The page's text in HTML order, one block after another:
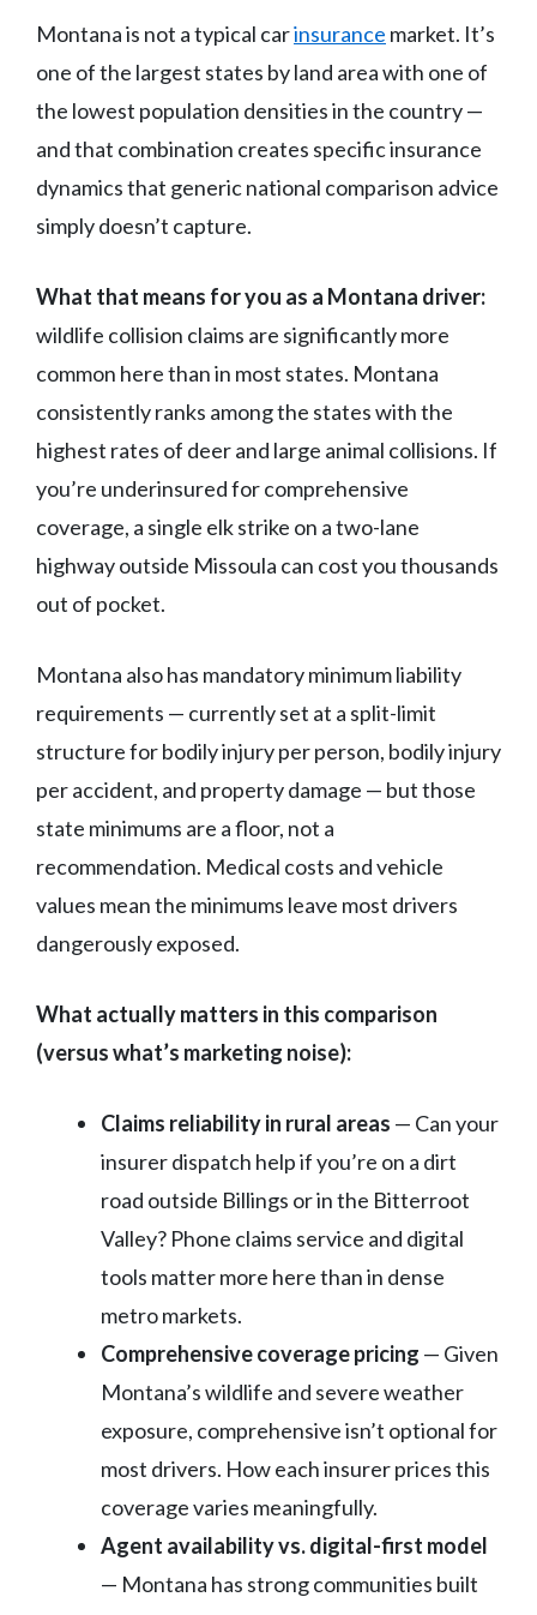
Montana is not a typical carinsurance market. It’s
one of the largest states by land area with one of
the lowest population densities in the country —
and that combination creates specific insurance
dynamics that generic national comparison advice
simply doesn’t capture.
What that means for you as a Montana driver:
wildlife collision claims are significantly more
common here than in most states. Montana
consistently ranks among the states with the
highest rates of deer and large animal collisions. If
you’re underinsured for comprehensive
coverage, a single elk strike on a two-lane
highway outside Missoula can cost you thousands
out of pocket.
Montana also has mandatory minimum liability
requirements — currently set at a split-limit
structure for bodily injury per person, bodily injury
per accident, and property damage — but those
state minimums are a floor, not a
recommendation. Medical costs and vehicle
values mean the minimums leave most drivers
dangerously exposed.
What actually matters in this comparison
(versus what’s marketing noise):
Claims reliability in rural areas — Can your
insurer dispatch help if you’re on a dirt
road outside Billings or in the Bitterroot
Valley? Phone claims service and digital
tools matter more here than in dense
metro markets.
Comprehensive coverage pricing — Given
Montana’s wildlife and severe weather
exposure, comprehensive isn’t optional for
most drivers. How each insurer prices this
coverage varies meaningfully.
Agent availability vs. digital-first model
— Montana has strong communities built